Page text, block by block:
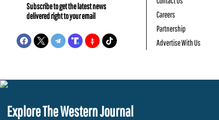
Subscribe to get the latest news
delivered right to your email
Careers
Partnership
Advertise With Us
Explore The Western Journal